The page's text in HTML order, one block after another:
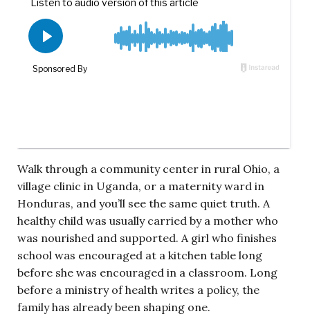
Walk through a community center in rural Ohio, a
village clinic in Uganda, or a maternity ward in
Honduras, and you’ll see the same quiet truth. A
healthy child was usually carried by a mother who
was nourished and supported. A girl who finishes
school was encouraged at a kitchen table long
before she was encouraged in a classroom. Long
before a ministry of health writes a policy, the
family has already been shaping one.